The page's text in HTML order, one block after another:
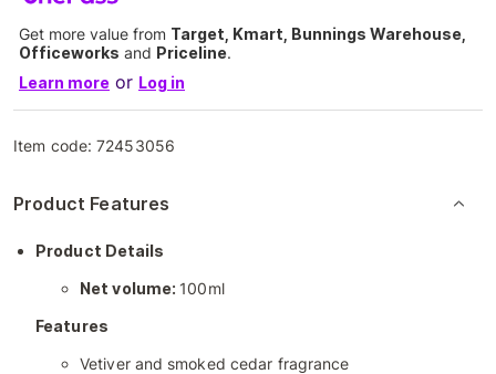
Get more value from Target, Kmart, Bunnings Warehouse,
Officeworks and Priceline.
Learn more or Log in
Item code:72453056
Product Features
Product Details
Net volume: 100ml
Features
Vetiver and smoked cedar fragrance